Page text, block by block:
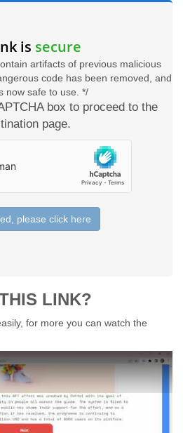
is secure
artifacts of previous malicious
code has been removed, and
now safe to use. */
box to proceed to the
page.
please click here
LINK?
for more you can watch the